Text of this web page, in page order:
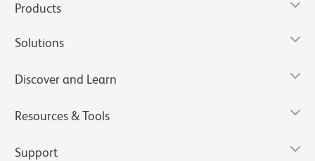
Products
Solutions
Discover and Learn
Resources & Tools
Support